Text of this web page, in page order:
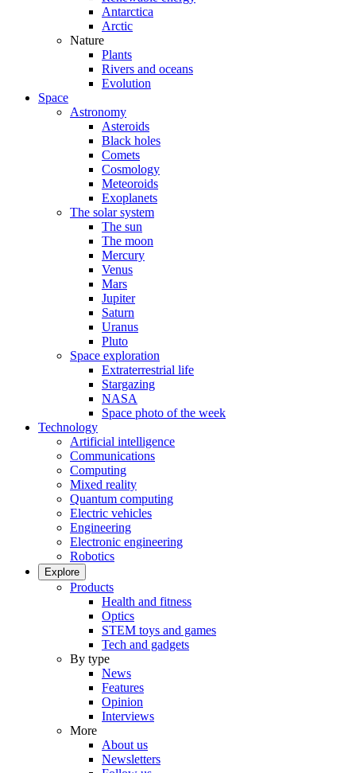
Antarctica
Arctic
Nature
Plants
Rivers and oceans
Evolution
Space
Astronomy
Asteroids
Black holes
Comets
Cosmology
Meteoroids
Exoplanets
The solar system
The sun
The moon
Mercury
Venus
Mars
Jupiter
Saturn
Uranus
Pluto
Space exploration
Extraterrestrial life
Stargazing
NASA
Space photo of the week
Technology
Artificial intelligence
Communications
Computing
Mixed reality
Quantum computing
Electric vehicles
Engineering
Electronic engineering
Robotics
Explore
Products
Health and fitness
Optics
STEM toys and games
Tech and gadgets
By type
News
Features
Opinion
Interviews
More
About us
Newsletters